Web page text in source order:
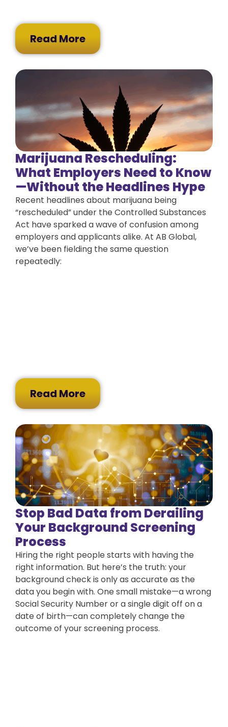
Read More
Marijuana Rescheduling:
What Employers Need to Know
—Without the Headlines Hype
Recent headlines about marijuana being
“rescheduled” under the Controlled Substances
Act have sparked a wave of confusion among
employers and applicants alike. At AB Global,
we’ve been fielding the same question
repeatedly:
Read More
Stop Bad Data from Derailing
Your Background Screening
Process
Hiring the right people starts with having the
right information. But here’s the truth: your
background check is only as accurate as the
data you begin with. One small mistake—a wrong
Social Security Number or a single digit off on a
date of birth—can completely change the
outcome of your screening process.